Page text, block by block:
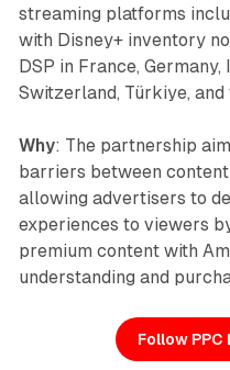
streaming platforms
with Disney+ inventory
DSP in France,
Switzerland, Türkiye, and
Why: The partnership
barriers between
allowing advertisers to
experiences to viewers
premium content with
understanding and
Follow PPC